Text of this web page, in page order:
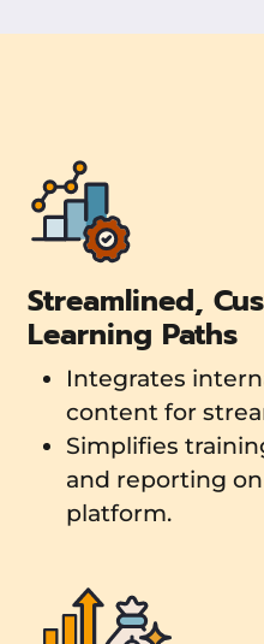
Streamlined,
Learning Paths
Integrates
content for
Simplifies
and reporting
platform.